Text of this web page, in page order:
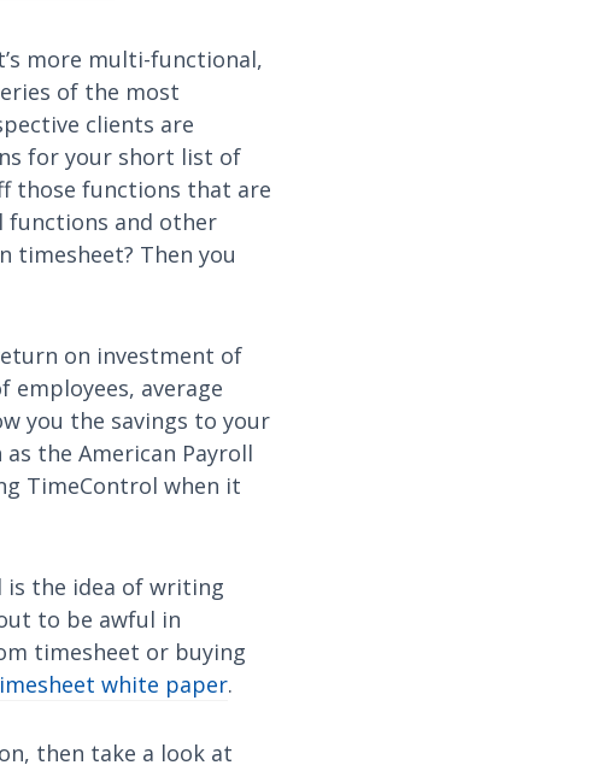
more multi-functional,
of the most
clients are
for your short list of
those functions that are
functions and other
timesheet? Then you
on investment of
average
you the savings to your
the American Payroll
TimeControl when it
is the idea of writing
to be awful in
timesheet or buying
white paper.
then take a look at